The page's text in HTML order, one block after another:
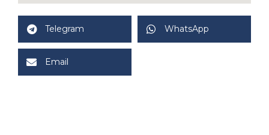
Telegram WhatsApp
Email